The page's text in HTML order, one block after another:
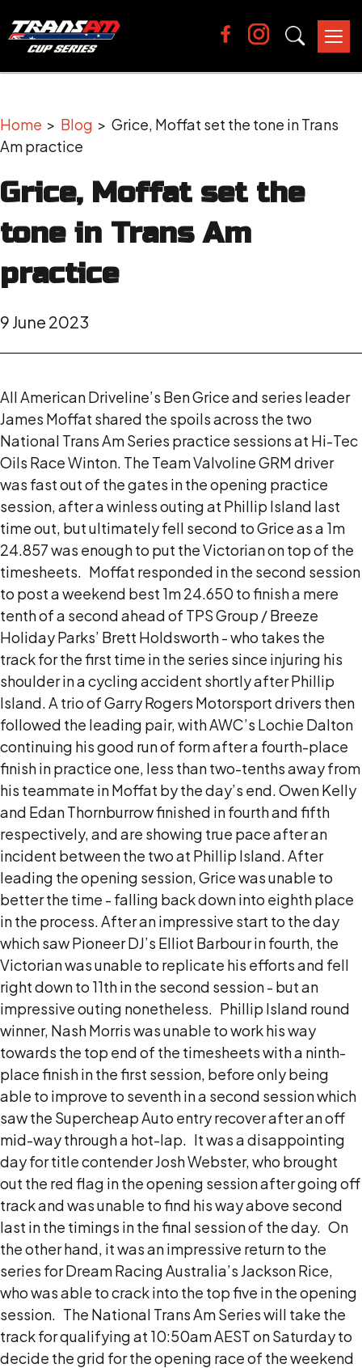
Home > Blog > Grice, Moffat set the tone in Trans
Am practice
Grice, Moffat set the
tone in Trans Am
practice
9 June 2023
All American Driveline’s Ben Grice and series leader
James Moffat shared the spoils across the two
National Trans Am Series practice sessions at Hi-Tec
Oils Race Winton. The Team Valvoline GRM driver
was fast out of the gates in the opening practice
session, after a winless outing at Phillip Island last
time out, but ultimately fell second to Grice as a 1m
24.857 was enough to put the Victorian on top of the
timesheets. Moffat responded in the second session
to post a weekend best 1m 24.650 to finish a mere
tenth of a second ahead of TPS Group / Breeze
Holiday Parks’ Brett Holdsworth - who takes the
track for the first time in the series since injuring his
shoulder in a cycling accident shortly after Phillip
Island.A trio of Garry Rogers Motorsport drivers then
followed the leading pair, with AWC’s Lochie Dalton
continuing his good run of form after a fourth-place
finish in practice one, less than two-tenths away from
his teammate in Moffat by the day’s end.Owen Kelly
and Edan Thornburrow finished in fourth and fifth
respectively, and are showing true pace after an
incident between the two at Phillip Island.After
leading the opening session, Grice was unable to
better the time - falling back down into eighth place
in the process.After an impressive start to the day
which saw Pioneer DJ’s Elliot Barbour in fourth, the
Victorian was unable to replicate his efforts and fell
right down to 11th in the second session - but an
impressive outing nonetheless. Phillip Island round
winner, Nash Morris was unable to work his way
towards the top end of the timesheets with a ninth-
place finish in the first session, before only being
able to improve to seventh in a second session which
saw the Supercheap Auto entry recover after an off
mid-way through a hot-lap. It was a disappointing
day for title contender Josh Webster, who brought
out the red flag in the opening session after going off
track and was unable to find his way above second
last in the timings in the final session of the day. On
the other hand, it was an impressive return to the
series for Dream Racing Australia’s Jackson Rice,
who was able to crack into the top five in the opening
session. The National Trans Am Series will take the
track for qualifying at 10:50am AEST on Saturday to
decide the grid for the opening race of the weekend